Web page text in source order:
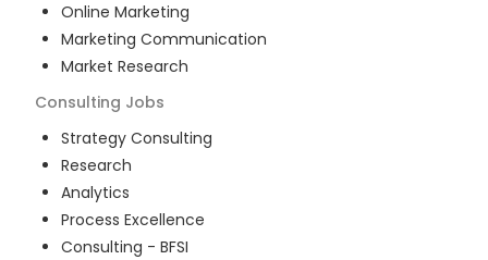
Online Marketing
Marketing Communication
Market Research
Consulting Jobs
Strategy Consulting
Research
Analytics
Process Excellence
Consulting - BFSI